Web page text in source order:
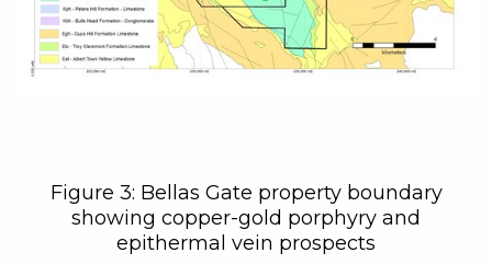
Figure 3: Bellas Gate property boundary
showing copper-gold porphyry and
epithermal vein prospects